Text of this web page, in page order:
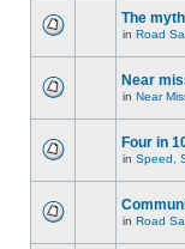
The
in Road
Near
in Near
Four in
in Speed,
in Road